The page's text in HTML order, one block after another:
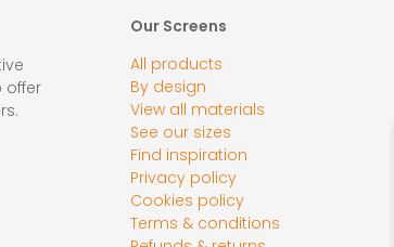
offer
Our Screens
All products
By design
View all materials
See our sizes
Find inspiration
Privacy policy
Cookies policy
Terms & conditions